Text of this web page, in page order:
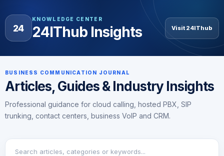
24
KNOWLEDGE CENTER
24IThub Insights Visit 24IThub
BUSINESS COMMUNICATION JOURNAL
Articles, Guides & Industry Insights
Professional guidance for cloud calling, hosted PBX, SIP
trunking, contact centers, business VoIP and CRM.